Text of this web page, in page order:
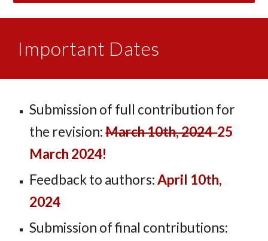
Important Dates
Submission of full contribution for
the revision:March 10th, 202425
March 2024!
Feedback to authors:April 10th,
2024
Submission of final contributions: